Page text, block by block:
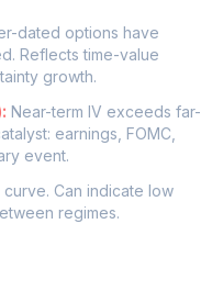
dated options have
Reflects time-value
growth.
Near-term IV exceeds far-
earnings, FOMC,
event.
Can indicate low
regimes.